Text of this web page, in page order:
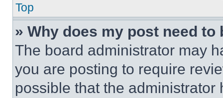
Top
» Why does my post need to
The board administrator may
you are posting to require
possible that the